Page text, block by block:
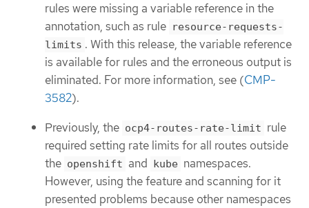
rules were missing a variable reference in the
annotation, such as rule resource-requests-
limits . With this release, the variable reference
is available for rules and the erroneous output is
eliminated. For more information, see (CMP-
3582).
Previously, the ocp4-routes-rate-limit rule
required setting rate limits for all routes outside
the openshift and kube namespaces.
However, using the feature and scanning for it
presented problems because other namespaces